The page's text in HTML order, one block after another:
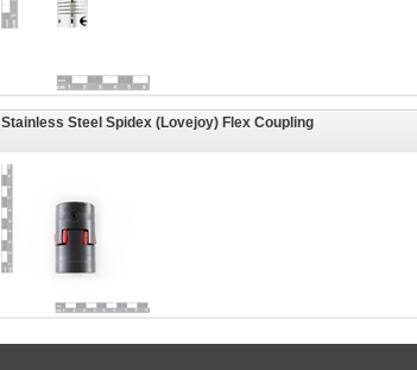
Stainless Steel Spidex (Lovejoy) Flex Coupling